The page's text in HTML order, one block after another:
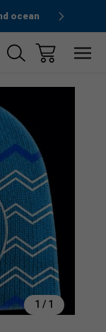
ocean
1 / 1